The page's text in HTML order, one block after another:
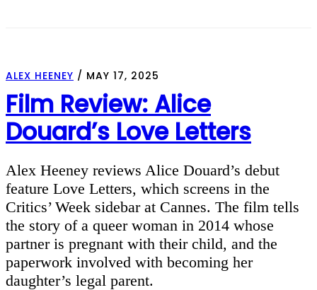
ALEX HEENEY / MAY 17, 2025
Film Review: Alice
Douard’s Love Letters
Alex Heeney reviews Alice Douard’s debut
feature Love Letters, which screens in the
Critics’ Week sidebar at Cannes. The film tells
the story of a queer woman in 2014 whose
partner is pregnant with their child, and the
paperwork involved with becoming her
daughter’s legal parent.